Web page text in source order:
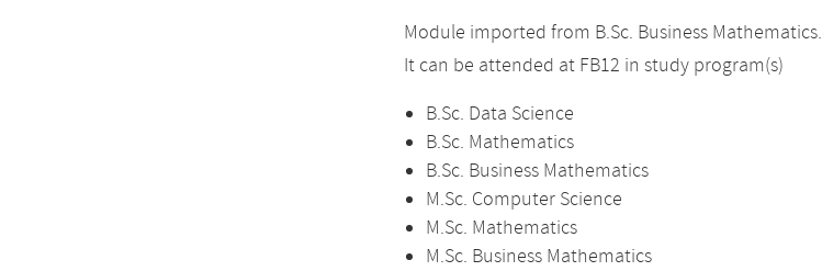
Module imported from B.Sc. Business Mathematics.
It can be attended at FB12 in study program(s)
B.Sc. Data Science
B.Sc. Mathematics
B.Sc. Business Mathematics
M.Sc. Computer Science
M.Sc. Mathematics
M.Sc. Business Mathematics